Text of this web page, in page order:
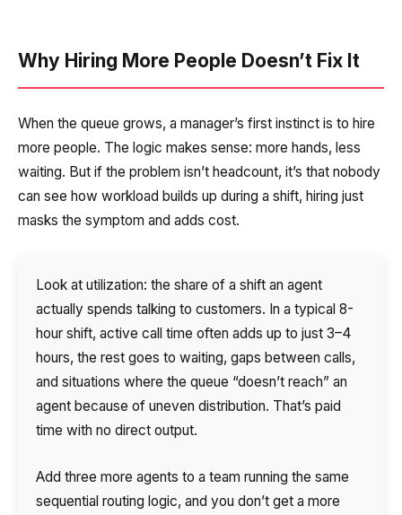
Why Hiring More People Doesn’t Fix It
When the queue grows, a manager’s first instinct is to hire
more people. The logic makes sense: more hands, less
waiting. But if the problem isn’t headcount, it’s that nobody
can see how workload builds up during a shift, hiring just
masks the symptom and adds cost.
Look at utilization: the share of a shift an agent
actually spends talking to customers. In a typical 8-
hour shift, active call time often adds up to just 3–4
hours, the rest goes to waiting, gaps between calls,
and situations where the queue “doesn’t reach” an
agent because of uneven distribution. That’s paid
time with no direct output.
Add three more agents to a team running the same
sequential routing logic, and you don’t get a more